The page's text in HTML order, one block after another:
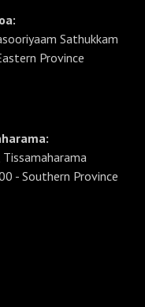
Sathukkam
Province
- Southern Province